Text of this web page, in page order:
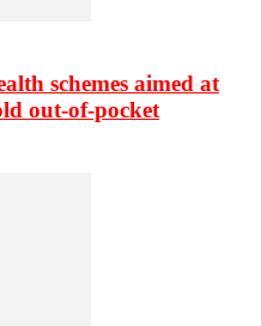
schemes aimed at
out-of-pocket